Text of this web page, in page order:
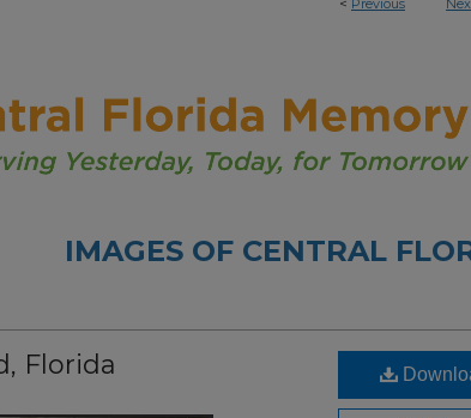
< Previous
IMAGES OF CENTRAL
Florida